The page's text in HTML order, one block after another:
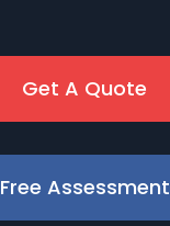
Get A Quote
Free Assessment